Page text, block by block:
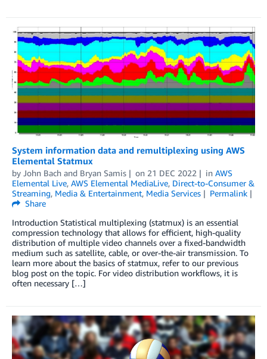
System information data and remultiplexing using AWS
Elemental Statmux
by John Bach and Bryan Samis on 21 DEC 2022 in AWS
Elemental Live, AWS Elemental MediaLive, Direct-to-Consumer &
Streaming, Media & Entertainment, Media Services
Permalink
Share
Introduction Statistical multiplexing (statmux) is an essential
compression technology that allows for efficient, high-quality
distribution of multiple video channels over a fixed-bandwidth
medium such as satellite, cable, or over-the-air transmission. To
learn more about the basics of statmux, refer to our previous
blog post on the topic. For video distribution workflows, it is
often necessary […]